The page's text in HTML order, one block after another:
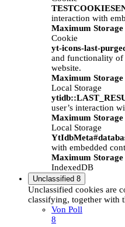
interaction with
Maximum
Cookie
yt-icons-last-
and functionality of
website.
Maximum
Local Storage
user’s interaction
Maximum
Local Storage
with embedded
Maximum
IndexedDB
Unclassified 8
Unclassified cookies are
classifying, together with
Von Poll
8